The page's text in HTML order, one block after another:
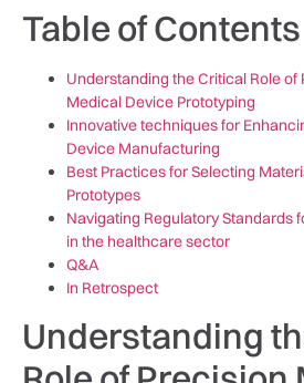
Table of Contents
Understanding the Critical ‍Role
Medical Device Prototyping
Innovative techniques for
Device Manufacturing
Best Practices for Selecting
Prototypes
Navigating Regulatory Standards
in the ‌healthcare sector
Q&A
In Retrospect
Understanding